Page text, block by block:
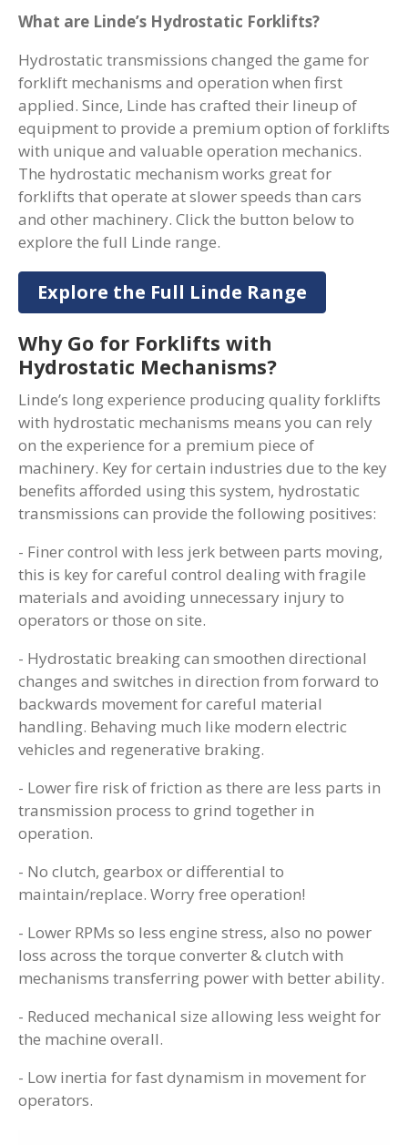
What are Linde’s Hydrostatic Forklifts?
Hydrostatic transmissions changed the game for
forklift mechanisms and operation when first
applied. Since, Linde has crafted their lineup of
equipment to provide a premium option of forklifts
with unique and valuable operation mechanics.
The hydrostatic mechanism works great for
forklifts that operate at slower speeds than cars
and other machinery. Click the button below to
explore the full Linde range.
Explore the Full Linde Range
Why Go for Forklifts with
Hydrostatic Mechanisms?
Linde’s long experience producing quality forklifts
with hydrostatic mechanisms means you can rely
on the experience for a premium piece of
machinery. Key for certain industries due to the key
benefits afforded using this system, hydrostatic
transmissions can provide the following positives:
- Finer control with less jerk between parts moving,
this is key for careful control dealing with fragile
materials and avoiding unnecessary injury to
operators or those on site.
- Hydrostatic breaking can smoothen directional
changes and switches in direction from forward to
backwards movement for careful material
handling. Behaving much like modern electric
vehicles and regenerative braking.
- Lower fire risk of friction as there are less parts in
transmission process to grind together in
operation.
- No clutch, gearbox or differential to
maintain/replace. Worry free operation!
- Lower RPMs so less engine stress, also no power
loss across the torque converter & clutch with
mechanisms transferring power with better ability.
- Reduced mechanical size allowing less weight for
the machine overall.
- Low inertia for fast dynamism in movement for
operators.